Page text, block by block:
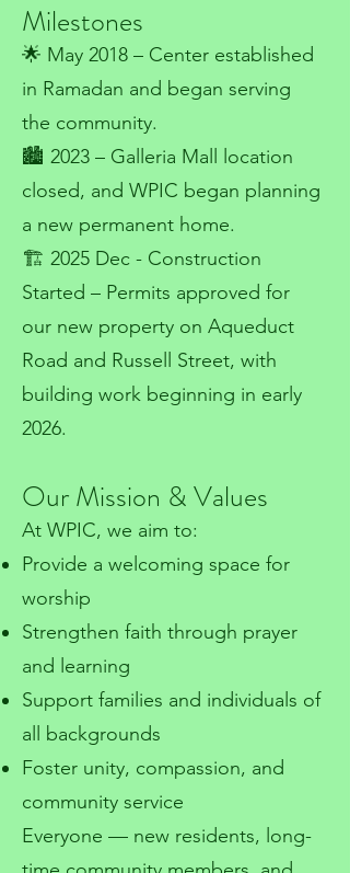
Milestones
🌟 May 2018 – Center established
in Ramadan and began serving
the community.
🏙️ 2023 – Galleria Mall location
closed, and WPIC began planning
a new permanent home.
🏗️ 2025 Dec - Construction
Started – Permits approved for
our new property on Aqueduct
Road and Russell Street, with
building work beginning in early
2026.
Our Mission & Values
At WPIC, we aim to:
Provide a welcoming space for
worship
Strengthen faith through prayer
and learning
Support families and individuals of
all backgrounds
Foster unity, compassion, and
community service
Everyone — new residents, long-